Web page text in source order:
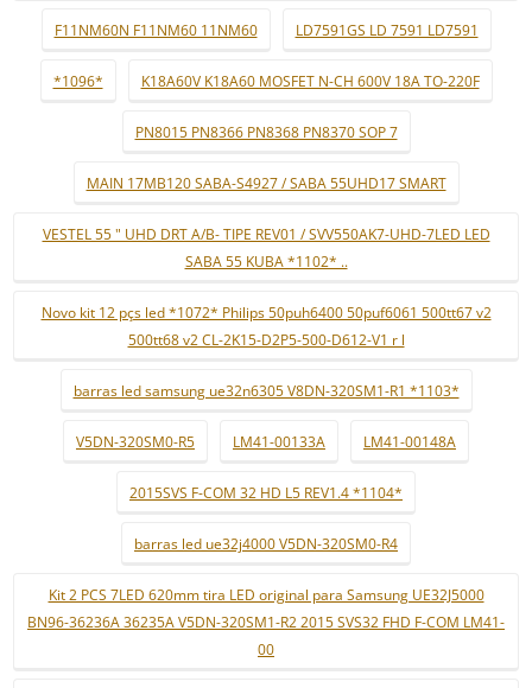
F11NM60N F11NM60 11NM60 LD7591GS LD 7591 LD7591
*1096* K18A60V K18A60 MOSFET N-CH 600V 18A TO-220F
PN8015 PN8366 PN8368 PN8370 SOP 7
MAIN 17MB120 SABA-S4927 / SABA 55UHD17 SMART
VESTEL 55 " UHD DRT A/B- TIPE REV01 / SVV550AK7-UHD-7LED LED
SABA 55 KUBA *1102* ..
Novo kit 12 pçs led *1072* Philips 50puh6400 50puf6061 500tt67 v2
500tt68 v2 CL-2K15-D2P5-500-D612-V1 r l
barras led samsung ue32n6305 V8DN-320SM1-R1 *1103*
V5DN-320SM0-R5 LM41-00133A LM41-00148A
2015SVS F-COM 32 HD L5 REV1.4 *1104*
barras led ue32j4000 V5DN-320SM0-R4
Kit 2 PCS 7LED 620mm tira LED original para Samsung UE32J5000
BN96-36236A 36235A V5DN-320SM1-R2 2015 SVS32 FHD F-COM LM41-
00